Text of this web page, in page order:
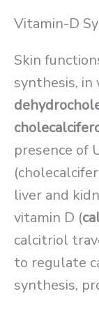
Vitamin-D
Skin
synthesis, in
presence of
liver and
vitamin D (
calcitriol
to regulate
synthesis,